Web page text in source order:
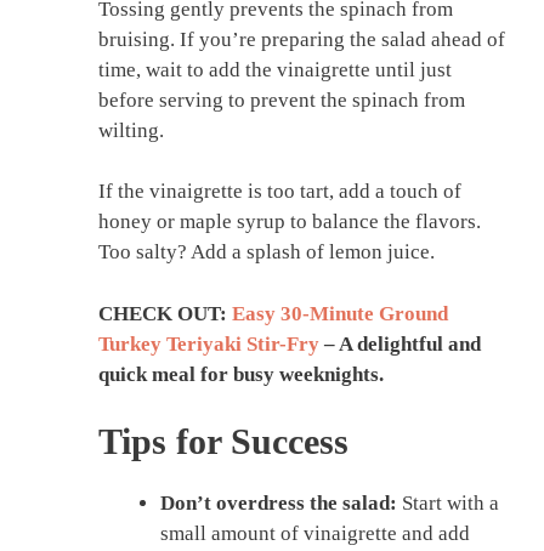
Tossing gently prevents the spinach from
bruising. If you’re preparing the salad ahead of
time, wait to add the vinaigrette until just
before serving to prevent the spinach from
wilting.
If the vinaigrette is too tart, add a touch of
honey or maple syrup to balance the flavors.
Too salty? Add a splash of lemon juice.
CHECK OUT: Easy 30-Minute Ground
Turkey Teriyaki Stir-Fry – A delightful and
quick meal for busy weeknights.
Tips for Success
Don’t overdress the salad: Start with a
small amount of vinaigrette and add